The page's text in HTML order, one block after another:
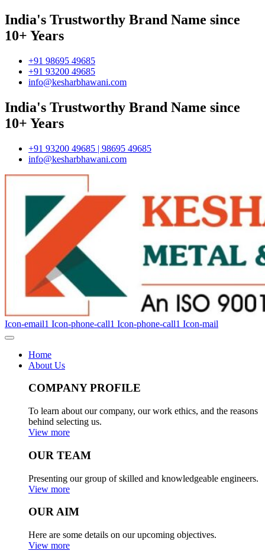
India's Trustworthy Brand Name since
10+ Years
+91 98695 49685
+91 93200 49685
info@kesharbhawani.com
India's Trustworthy Brand Name since
10+ Years
+91 93200 49685 | 98695 49685
info@kesharbhawani.com
Icon-email1 Icon-phone-call1 Icon-phone-call1 Icon-mail
Home
About Us
COMPANY PROFILE
To learn about our company, our work ethics, and the reasons
behind selecting us.
View more
OUR TEAM
Presenting our group of skilled and knowledgeable engineers.
View more
OUR AIM
Here are some details on our upcoming objectives.
View more